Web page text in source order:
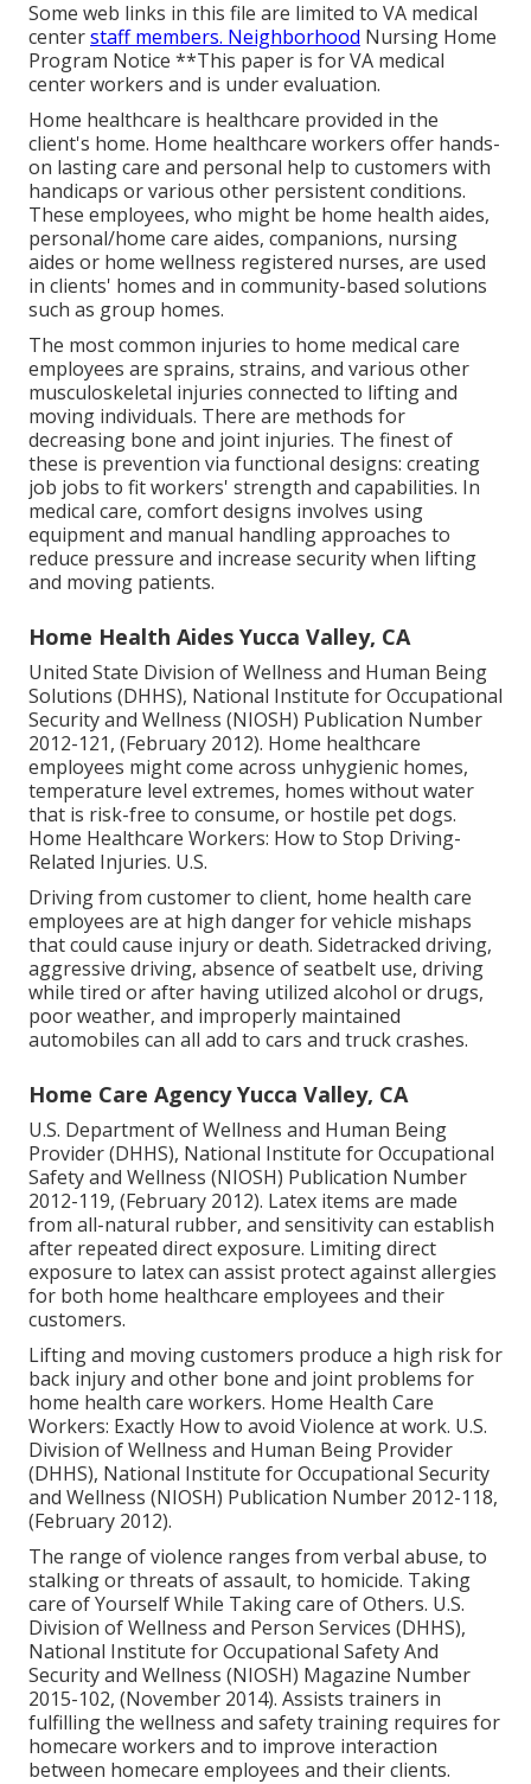
Some web links in this file are limited to VA medical
centerstaff members. Neighborhood Nursing Home
Program Notice **This paper is for VA medical
center workers and is under evaluation.
Home healthcare is healthcare provided in the
client's home. Home healthcare workers offer hands-
on lasting care and personal help to customers with
handicaps or various other persistent conditions.
These employees, who might be home health aides,
personal/home care aides, companions, nursing
aides or home wellness registered nurses, are used
in clients' homes and in community-based solutions
such as group homes.
The most common injuries to home medical care
employees are sprains, strains, and various other
musculoskeletal injuries connected to lifting and
moving individuals. There are methods for
decreasing bone and joint injuries. The finest of
these is prevention via functional designs: creating
job jobs to fit workers' strength and capabilities. In
medical care, comfort designs involves using
equipment and manual handling approaches to
reduce pressure and increase security when lifting
and moving patients.
Home Health Aides Yucca Valley, CA
United State Division of Wellness and Human Being
Solutions (DHHS), National Institute for Occupational
Security and Wellness (NIOSH) Publication Number
2012-121, (February 2012). Home healthcare
employees might come across unhygienic homes,
temperature level extremes, homes without water
that is risk-free to consume, or hostile pet dogs.
Home Healthcare Workers: How to Stop Driving-
Related Injuries. U.S.
Driving from customer to client, home health care
employees are at high danger for vehicle mishaps
that could cause injury or death. Sidetracked driving,
aggressive driving, absence of seatbelt use, driving
while tired or after having utilized alcohol or drugs,
poor weather, and improperly maintained
automobiles can all add to cars and truck crashes.
Home Care Agency Yucca Valley, CA
U.S. Department of Wellness and Human Being
Provider (DHHS), National Institute for Occupational
Safety and Wellness (NIOSH) Publication Number
2012-119, (February 2012). Latex items are made
from all-natural rubber, and sensitivity can establish
after repeated direct exposure. Limiting direct
exposure to latex can assist protect against allergies
for both home healthcare employees and their
customers.
Lifting and moving customers produce a high risk for
back injury and other bone and joint problems for
home health care workers. Home Health Care
Workers: Exactly How to avoid Violence at work. U.S.
Division of Wellness and Human Being Provider
(DHHS), National Institute for Occupational Security
and Wellness (NIOSH) Publication Number 2012-118,
(February 2012).
The range of violence ranges from verbal abuse, to
stalking or threats of assault, to homicide. Taking
care of Yourself While Taking care of Others. U.S.
Division of Wellness and Person Services (DHHS),
National Institute for Occupational Safety And
Security and Wellness (NIOSH) Magazine Number
2015-102, (November 2014). Assists trainers in
fulfilling the wellness and safety training requires for
homecare workers and to improve interaction
between homecare employees and their clients.